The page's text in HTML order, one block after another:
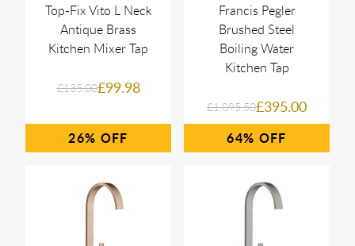
Top-Fix Vito L Neck
Antique Brass
Kitchen Mixer Tap
£135.00£99.98
26%
Francis Pegler
Brushed Steel
Boiling Water
Kitchen Tap
£1,095.50£395.00
64%